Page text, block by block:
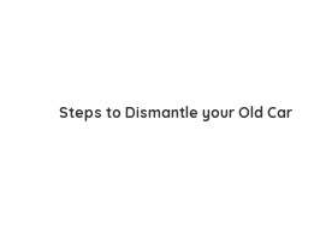
Steps to Dismantle your Old Car